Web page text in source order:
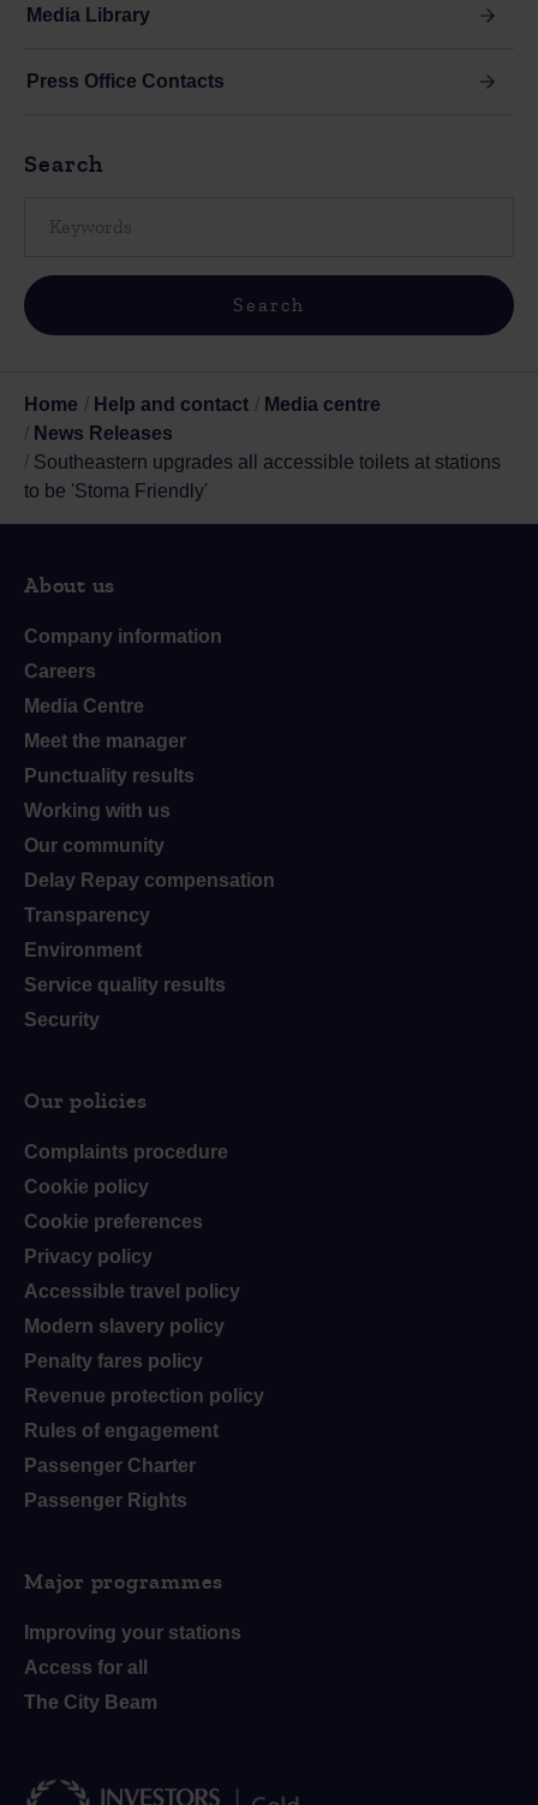
Media Library
Press Office Contacts
Search
Home Help and contact
Media centre
News Releases
Southeastern upgrades all accessible toilets at stations
to be 'Stoma Friendly'
About us
Company information
Careers
Media Centre
Meet the manager
Punctuality results
Working with us
Our community
Delay Repay compensation
Transparency
Environment
Service quality results
Security
Our policies
Complaints procedure
Cookie policy
Cookie preferences
Privacy policy
Accessible travel policy
Modern slavery policy
Penalty fares policy
Revenue protection policy
Rules of engagement
Passenger Charter
Passenger Rights
Major programmes
Improving your stations
Access for all
The City Beam